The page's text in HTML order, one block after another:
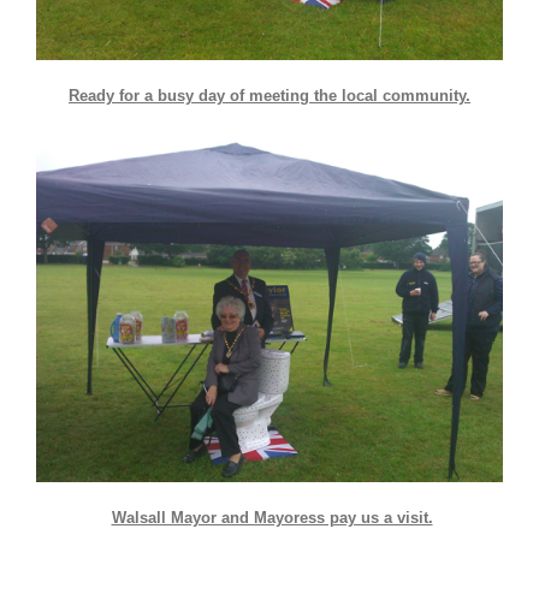
Ready for a busy day of meeting the local community.
Walsall Mayor and Mayoress pay us a visit.